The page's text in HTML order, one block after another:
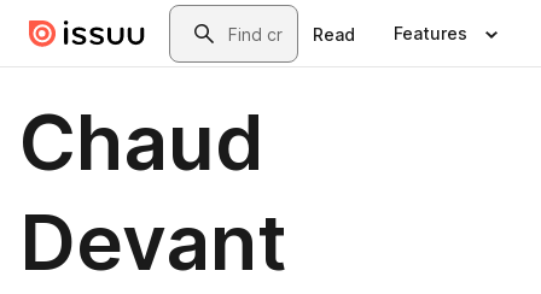
Skip to main contentSearch
Read Features
Chaud
Devant